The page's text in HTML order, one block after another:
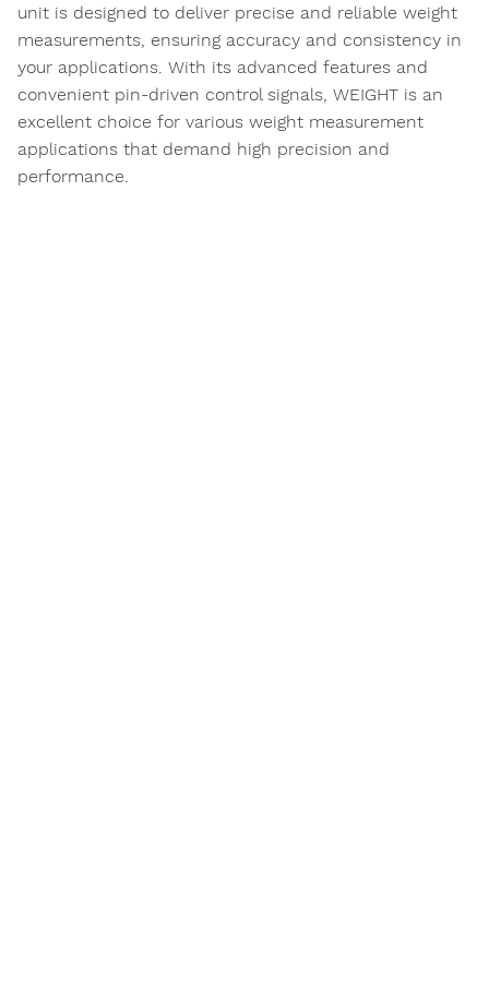
unit is designed to deliver precise and reliable weight
measurements, ensuring accuracy and consistency in
your applications. With its advanced features and
convenient pin-driven control signals, WEIGHT is an
excellent choice for various weight measurement
applications that demand high precision and
performance.